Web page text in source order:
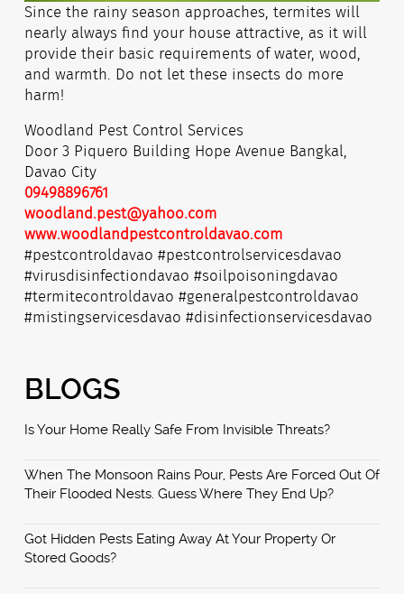
Since the rainy season approaches, termites will
nearly always find your house attractive, as it will
provide their basic requirements of water, wood,
and warmth. Do not let these insects do more
harm!
Woodland Pest Control Services
Door 3 Piquero Building Hope Avenue Bangkal,
Davao City
09498896761
woodland.pest@yahoo.com
www.woodlandpestcontroldavao.com
#pestcontroldavao #pestcontrolservicesdavao
#virusdisinfectiondavao #soilpoisoningdavao
#termitecontroldavao #generalpestcontroldavao
#mistingservicesdavao #disinfectionservicesdavao
BLOGS
Is Your Home Really Safe From Invisible Threats?
When The Monsoon Rains Pour, Pests Are Forced Out Of
Their Flooded Nests. Guess Where They End Up?
Got Hidden Pests Eating Away At Your Property Or
Stored Goods?